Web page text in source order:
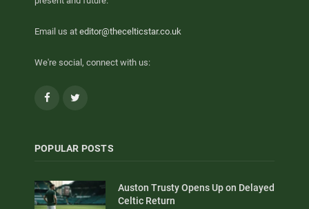
Email us at editor@thecelticstar.co.uk
We're social, connect with us:
Facebook
POPULAR POSTS
Auston Trusty Opens Up on Delayed
Celtic Return